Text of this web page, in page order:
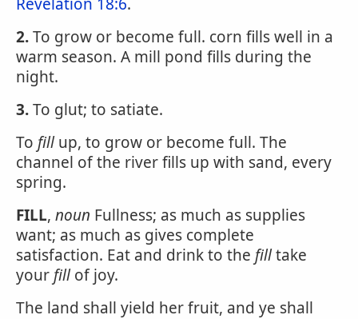
2.To grow or become full. corn fills well in a
warm season. A mill pond fills during the
night.
3.To glut; to satiate.
To fillup, to grow or become full. The
channel of the river fills up with sand, every
spring.
FILL, noun Fullness; as much as supplies
want; as much as gives complete
satisfaction. Eat and drink to the filltake
your fillof joy.
The land shall yield her fruit, and ye shall